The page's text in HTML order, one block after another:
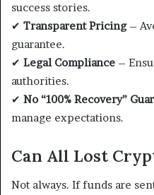
success stories.
✔ Transparent Pricing–
guarantee.
✔ Legal Compliance –
authorities.
✔ No “100% Recovery”
manage expectations.
Can All Lost
Not always. If funds are